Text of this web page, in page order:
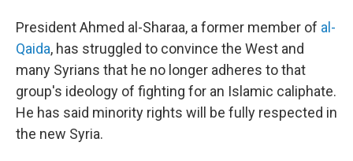
President Ahmed al-Sharaa, a former member of al-
Qaida, has struggled to convince the West and
many Syrians that he no longer adheres to that
group's ideology of fighting for an Islamic caliphate.
He has said minority rights will be fully respected in
the new Syria.